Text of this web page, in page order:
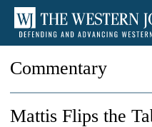
Commentary
Mattis Flips the